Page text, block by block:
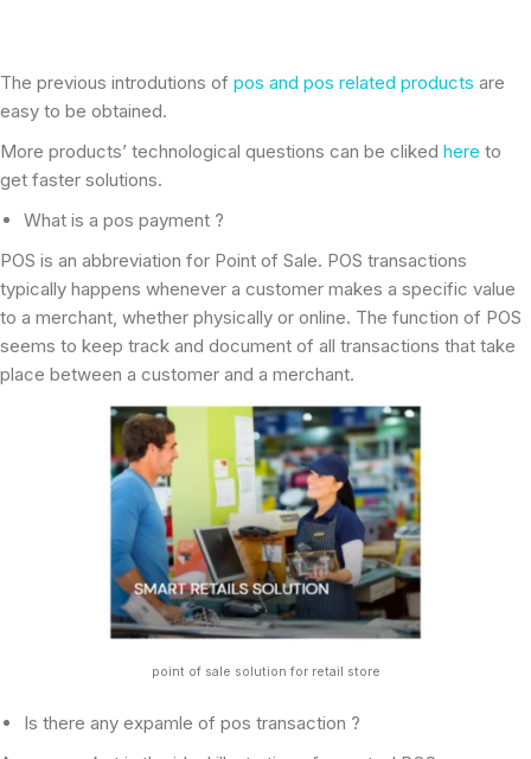
The previous introdutions of pos and pos related products are
easy to be obtained.
More products’ technological questions can be cliked here to
get faster solutions.
What is a pos payment ?
POS is an abbreviation for Point of Sale. POS transactions
typically happens whenever a customer makes a specific value
to a merchant, whether physically or online. The function of POS
seems to keep track and document of all transactions that take
place between a customer and a merchant.
point of sale solution for retail store
Is there any expamle of pos transaction ?